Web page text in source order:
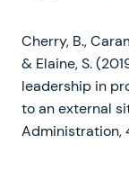
Cherry, B.,
& Elaine, S.
leadership in
to an external
Administration,